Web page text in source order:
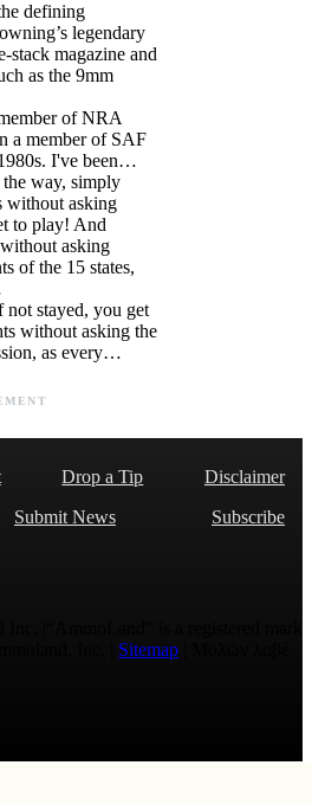
defining
legendary
stack magazine and
as the 9mm
of NRA
a member of SAF
I've been…
the way, simply
without asking
to play! And
asking
of the 15 states,
not stayed, you get
without asking the
as every…
Drop a Tip
Disclaimer
Submit News
Subscribe
Sitemap